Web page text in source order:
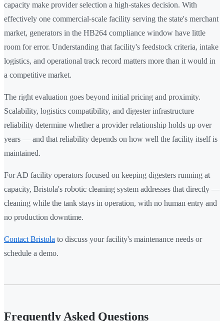
capacity make provider selection a high-stakes decision. With
effectively one commercial-scale facility serving the state's merchant
market, generators in the HB264 compliance window have little
room for error. Understanding that facility's feedstock criteria, intake
logistics, and operational track record matters more than it would in
a competitive market.
The right evaluation goes beyond initial pricing and proximity.
Scalability, logistics compatibility, and digester infrastructure
reliability determine whether a provider relationship holds up over
years — and that reliability depends on how well the facility itself is
maintained.
For AD facility operators focused on keeping digesters running at
capacity, Bristola's robotic cleaning system addresses that directly —
cleaning while the tank stays in operation, with no human entry and
no production downtime.
Contact Bristola to discuss your facility's maintenance needs or
schedule a demo.
Frequently Asked Questions